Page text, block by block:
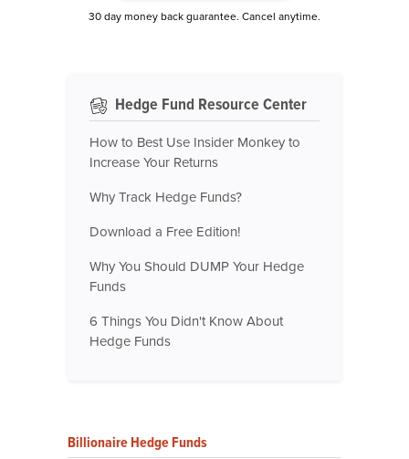
30 day money back guarantee. Cancel anytime.
Hedge Fund Resource Center
How to Best Use Insider Monkey to
Increase Your Returns
Why Track Hedge Funds?
Download a Free Edition!
Why You Should DUMP Your Hedge
Funds
6 Things You Didn't Know About
Hedge Funds
Billionaire Hedge Funds